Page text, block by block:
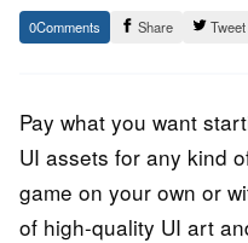
24.
December
Epic
Staff
0 Share Tweet
Pay what you want
UI assets for any kind
game on your own or
of high-quality UI art